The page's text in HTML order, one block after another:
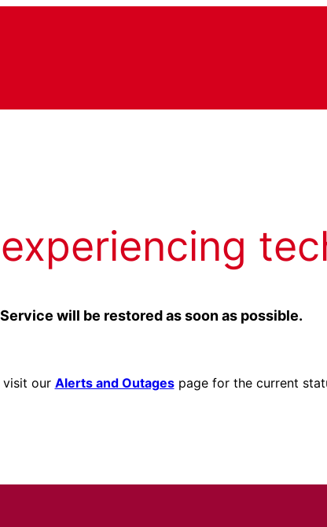
Service will be restored as soon as possible.
visit our Alerts and Outagespage for the current